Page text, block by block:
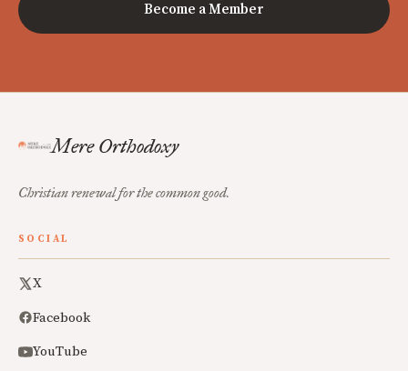
Become a Member
Mere Orthodoxy
Christian renewal for the common good.
SOCIAL
X
Facebook
YouTube